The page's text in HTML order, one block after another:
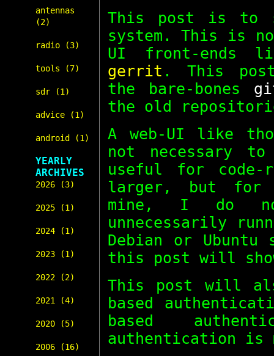
antennas
(2)
radio (3)
tools (7)
sdr (1)
advice (1)
android (1)
YEARLY
ARCHIVES
2026 (3)
2025 (1)
2024 (1)
2023 (1)
2022 (2)
2021 (4)
2020 (5)
2006 (16)
This post is to
system. This is
UI front-ends
gerrit . This
the bare-bones
the old
A web-UI like
not necessary
useful for
larger, but for
mine, I do
unnecessarily
Debian or Ubuntu
this post will
This post will
based
based
authentication is